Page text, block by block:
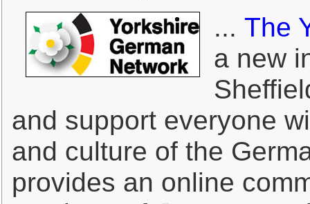
... The
a new
and support everyone
and culture of the
provides an online